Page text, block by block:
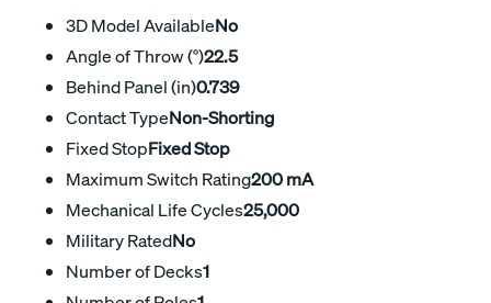
3D Model AvailableNo
Angle of Throw (°)22.5
Behind Panel (in)0.739
Contact TypeNon-Shorting
Fixed StopFixed Stop
Maximum Switch Rating200 mA
Mechanical Life Cycles25,000
Military RatedNo
Number of Decks1